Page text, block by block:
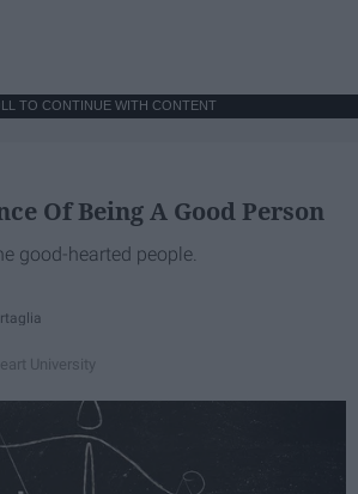
TO CONTINUE WITH CONTENT
Of Being A Good Person
good-hearted people.
University